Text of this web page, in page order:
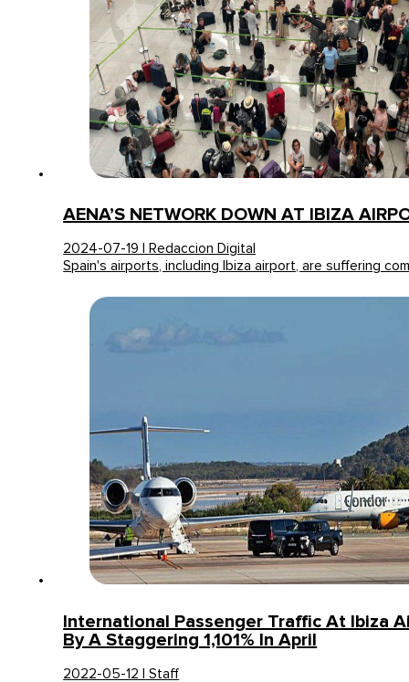
AENA’S NETWORK DOWN AT IBIZA
2024-07-19 | Redaccion Digital
Spain's airports, including Ibiza airport, are suffering
International Passenger Traffic At Ibiza
By A Staggering 1,101% In April
2022-05-12 | Staff